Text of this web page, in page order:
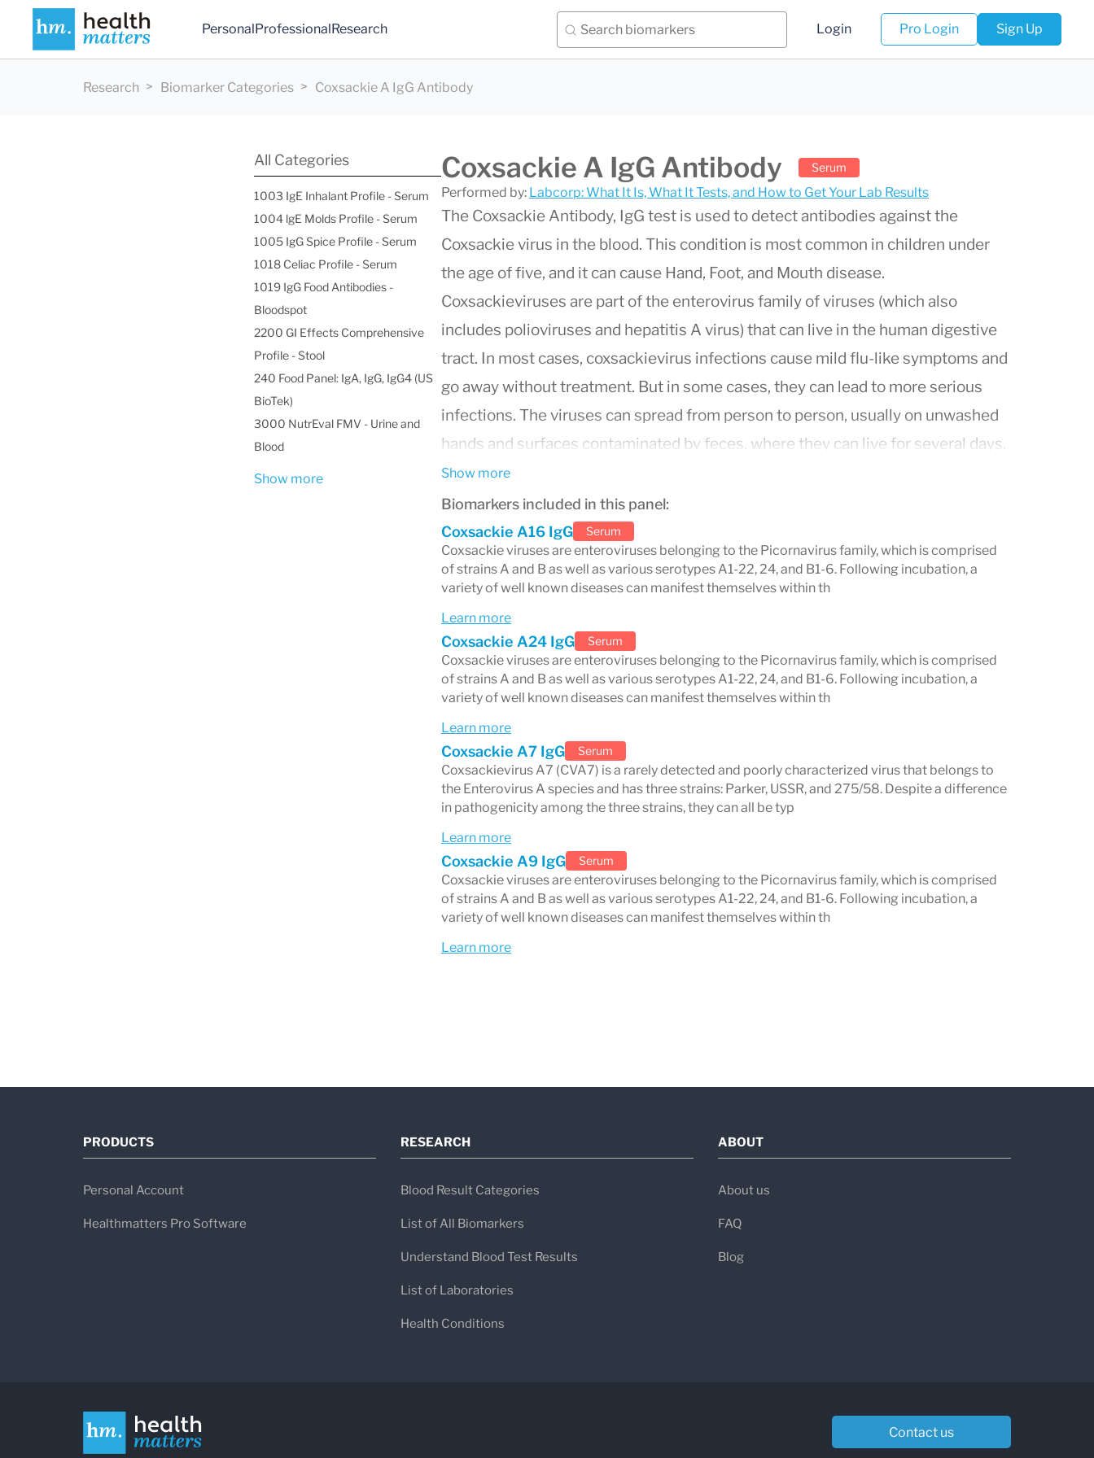
PersonalProfessionalResearch Login Pro Login Sign Up
Research Biomarker Categories Coxsackie A IgG Antibody
Coxsackie A IgG Antibody Serum
Performed by: Labcorp: What It Is, What It Tests, and How to Get Your Lab Results
The Coxsackie Antibody, IgG test is used to detect antibodies against the
Coxsackie virus in the blood. This condition is most common in children under
the age of five, and it can cause Hand, Foot, and Mouth disease.
Coxsackieviruses are part of the enterovirus family of viruses (which also
includes polioviruses and hepatitis A virus) that can live in the human digestive
tract. In most cases, coxsackievirus infections cause mild flu-like symptoms and
go away without treatment. But in some cases, they can lead to more serious
infections. The viruses can spread from person to person, usually on unwashed
hands and surfaces contaminated by feces, where they can live for several days.
Show more
Biomarkers included in this panel:
Coxsackie A16 IgG
Serum
Coxsackie viruses are enteroviruses belonging to the Picornavirus family, which is comprised
of strains A and B as well as various serotypes A1-22, 24, and B1-6. Following incubation, a
variety of well known diseases can manifest themselves within th
Learn more
Coxsackie A24 IgG Serum
Coxsackie viruses are enteroviruses belonging to the Picornavirus family, which is comprised
of strains A and B as well as various serotypes A1-22, 24, and B1-6. Following incubation, a
variety of well known diseases can manifest themselves within th
Learn more
Coxsackie A7 IgG Serum
Coxsackievirus A7 (CVA7) is a rarely detected and poorly characterized virus that belongs to
the Enterovirus A species and has three strains: Parker, USSR, and 275/58. Despite a difference
in pathogenicity among the three strains, they can all be typ
Learn more
Coxsackie A9 IgG Serum
Coxsackie viruses are enteroviruses belonging to the Picornavirus family, which is comprised
of strains A and B as well as various serotypes A1-22, 24, and B1-6. Following incubation, a
variety of well known diseases can manifest themselves within th
Learn more
All Categories
1003 IgE Inhalant Profile - Serum
1004 lgE Molds Profile - Serum
1005 IgG Spice Profile - Serum
1018 Celiac Profile - Serum
1019 IgG Food Antibodies -
Bloodspot
2200 GI Effects Comprehensive
Profile - Stool
240 Food Panel: IgA, IgG, IgG4 (US
BioTek)
3000 NutrEval FMV - Urine and
Blood
Show more
PRODUCTS
Personal Account
Healthmatters Pro Software
RESEARCH
Blood Result Categories
List of All Biomarkers
Understand Blood Test Results
List of Laboratories
Health Conditions
ABOUT
About us
FAQ
Blog
Contact us